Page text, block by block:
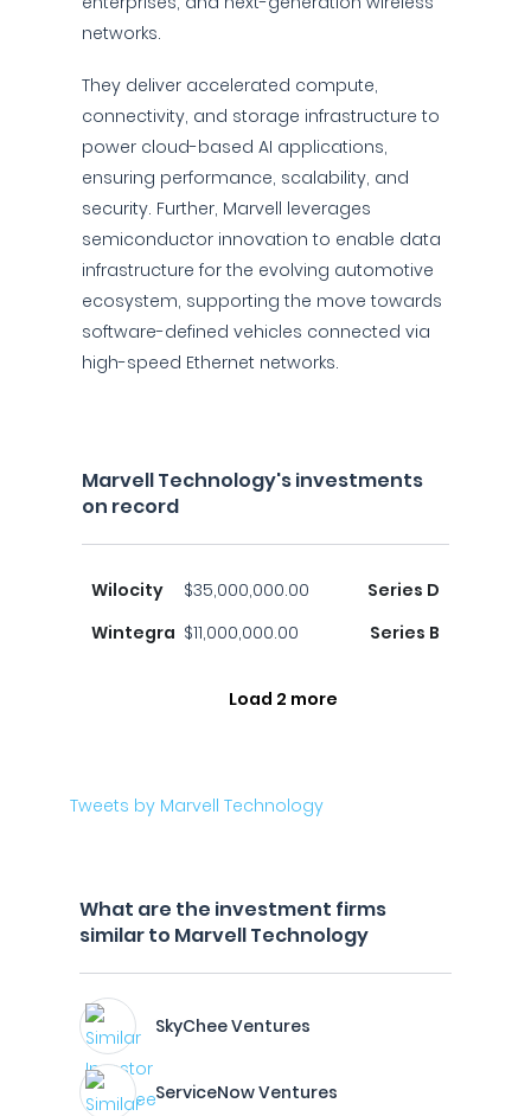
networks.
They deliver accelerated compute,
connectivity, and storage infrastructure to
power cloud-based AI applications,
ensuring performance, scalability, and
security. Further, Marvell leverages
semiconductor innovation to enable data
infrastructure for the evolving automotive
ecosystem, supporting the move towards
software-defined vehicles connected via
high-speed Ethernet networks.
Marvell Technology's investments
on record
Wilocity $35,000,000.00
Series D
Wintegra $11,000,000.00 Series B
Load 2 more
Tweets by Marvell Technology
What are the investment firms
similar to Marvell Technology
SkyChee Ventures
ServiceNow Ventures